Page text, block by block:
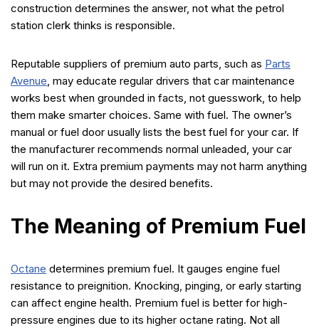
construction determines the answer, not what the petrol
station clerk thinks is responsible.
Reputable suppliers of premium auto parts, such as Parts
Avenue , may educate regular drivers that car maintenance
works best when grounded in facts, not guesswork, to help
them make smarter choices. Same with fuel. The owner’s
manual or fuel door usually lists the best fuel for your car. If
the manufacturer recommends normal unleaded, your car
will run on it. Extra premium payments may not harm anything
but may not provide the desired benefits.
The Meaning of Premium Fuel
Octane determines premium fuel. It gauges engine fuel
resistance to preignition. Knocking, pinging, or early starting
can affect engine health. Premium fuel is better for high-
pressure engines due to its higher octane rating. Not all